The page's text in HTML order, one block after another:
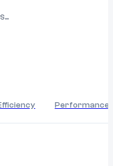
Performance